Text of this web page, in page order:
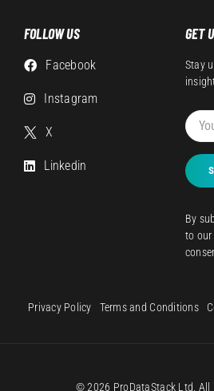
FOLLOW US
Facebook
Instagram
X
Linkedin
GET
Stay
By
to our
Privacy Policy Terms and Conditions
© 2026 ProDataStack Ltd. All